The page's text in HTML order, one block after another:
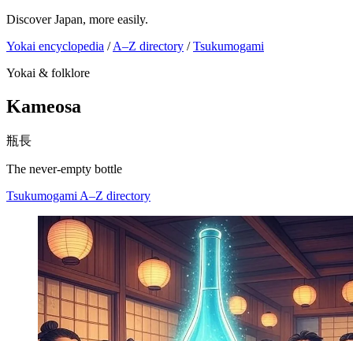
Discover Japan, more easily.
Yokai encyclopedia / A–Z directory / Tsukumogami
Yokai & folklore
Kameosa
瓶長
The never-empty bottle
Tsukumogami A–Z directory